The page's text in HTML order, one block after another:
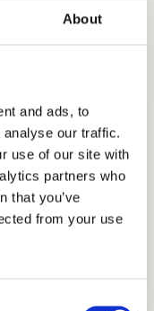
About
and ads, to
our traffic.
use of our site with
partners who
that you’ve
from your use